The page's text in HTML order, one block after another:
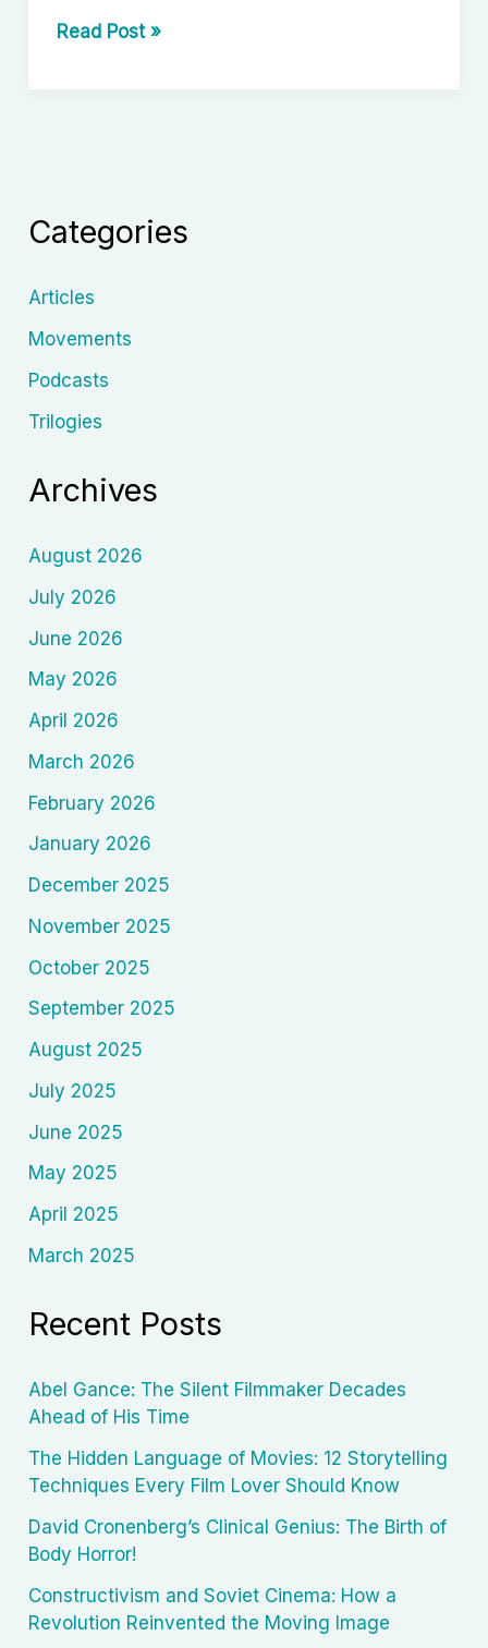
ar
The
Elegance
Cinema
Legacy
Read Post »
Categories
Articles
Movements
Podcasts
Trilogies
Archives
August 2026
July 2026
June 2026
May 2026
April 2026
March 2026
February 2026
January 2026
December 2025
November 2025
October 2025
September 2025
August 2025
July 2025
June 2025
May 2025
April 2025
March 2025
Recent Posts
Abel Gance: The Silent Filmmaker Decades
Ahead of His Time
The Hidden Language of Movies: 12 Storytelling
Techniques Every Film Lover Should Know
David Cronenberg’s Clinical Genius: The Birth of
Body Horror!
Constructivism and Soviet Cinema: How a
Revolution Reinvented the Moving Image